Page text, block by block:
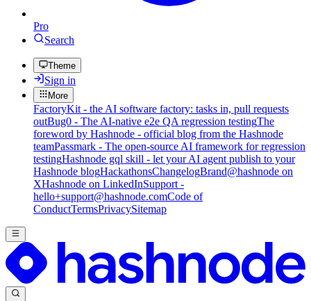
Pro
Search
Theme
Sign in
More
FactoryKit - the AI software factory: tasks in, pull requests
outBug0 - The AI-native e2e QA regression testingThe
foreword by Hashnode - official blog from the Hashnode
teamPassmark - The open-source AI framework for regression
testingHashnode gql skill - let your AI agent publish to your
Hashnode blogHackathonsChangelogBrand@hashnode on
XHashnode on LinkedInSupport -
hello+support@hashnode.comCode of
ConductTermsPrivacySitemap